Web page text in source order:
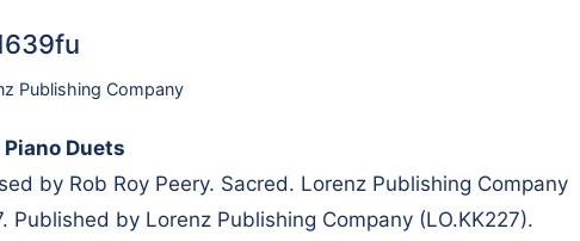
Publishing Company
Duets
by Rob Roy Peery. Sacred. Lorenz Publishing Company
Published by Lorenz Publishing Company (LO.KK227).